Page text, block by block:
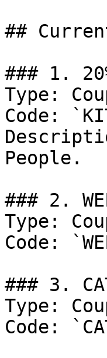
##
### 1.
Type:
Code:
People.
### 2.
Type:
Code:
### 3.
Type:
Code: